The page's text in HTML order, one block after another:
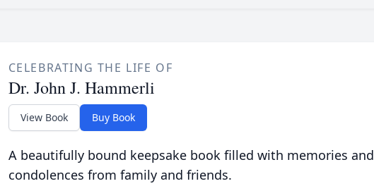
CELEBRATING THE LIFE OF
Dr. John J. Hammerli
View Book Buy Book
A beautifully bound keepsake book filled with memories and
condolences from family and friends.